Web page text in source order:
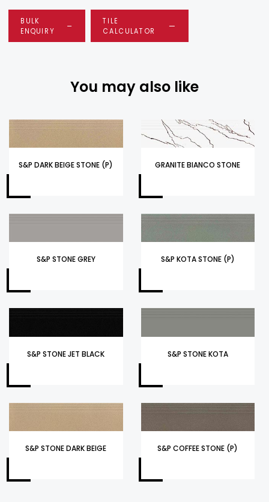
BULK
ENQUIRY
TILE
CALCULATOR
You may also like
S&P DARK BEIGE STONE (P) GRANITE BIANCO STONE
S&P STONE GREY S&P KOTA STONE (P)
S&P STONE JET BLACK S&P STONE KOTA
S&P STONE DARK BEIGE S&P COFFEE STONE (P)